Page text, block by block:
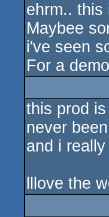
ehrm.. this
Maybee
i've seen
For a
this prod
never
and i
lllove the